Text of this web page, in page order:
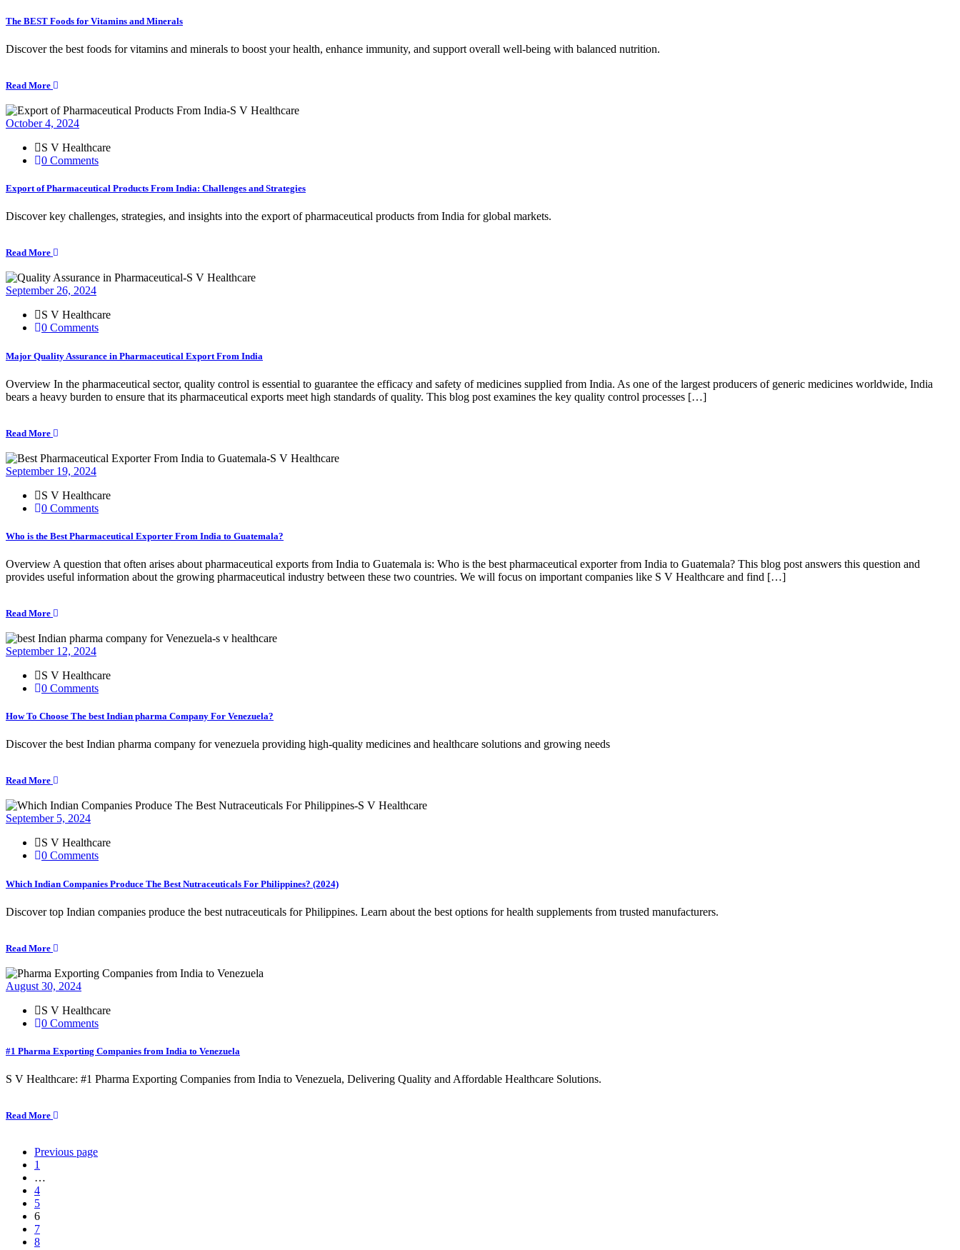
The BEST Foods for Vitamins and Minerals
Discover the best foods for vitamins and minerals to boost your health, enhance immunity, and support overall well-being with balanced nutrition.
Read More
October 4, 2024
S V Healthcare
0 Comments
Export of Pharmaceutical Products From India: Challenges and Strategies
Discover key challenges, strategies, and insights into the export of pharmaceutical products from India for global markets.
Read More
September 26, 2024
S V Healthcare
0 Comments
Major Quality Assurance in Pharmaceutical Export From India
Overview In the pharmaceutical sector, quality control is essential to guarantee the efficacy and safety of medicines supplied from India. As one of the largest producers of generic medicines worldwide, India
bears a heavy burden to ensure that its pharmaceutical exports meet high standards of quality. This blog post examines the key quality control processes […]
Read More
September 19, 2024
S V Healthcare
0 Comments
Who is the Best Pharmaceutical Exporter From India to Guatemala?
Overview A question that often arises about pharmaceutical exports from India to Guatemala is: Who is the best pharmaceutical exporter from India to Guatemala? This blog post answers this question and
provides useful information about the growing pharmaceutical industry between these two countries. We will focus on important companies like S V Healthcare and find […]
Read More
September 12, 2024
S V Healthcare
0 Comments
How To Choose The best Indian pharma Company For Venezuela?
Discover the best Indian pharma company for venezuela providing high-quality medicines and healthcare solutions and growing needs
Read More
September 5, 2024
S V Healthcare
0 Comments
Which Indian Companies Produce The Best Nutraceuticals For Philippines? (2024)
Discover top Indian companies produce the best nutraceuticals for Philippines. Learn about the best options for health supplements from trusted manufacturers.
Read More
August 30, 2024
S V Healthcare
0 Comments
#1 Pharma Exporting Companies from India to Venezuela
S V Healthcare: #1 Pharma Exporting Companies from India to Venezuela, Delivering Quality and Affordable Healthcare Solutions.
Read More
Previous page
1
…
4
5
6
7
8